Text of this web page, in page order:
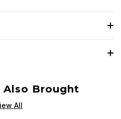
Also Brought
All